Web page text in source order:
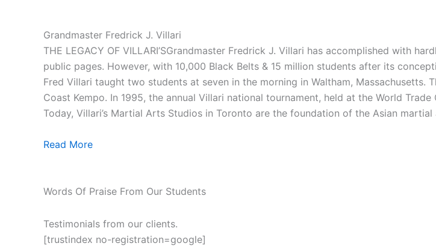
Grandmaster Fredrick J. Villari
THE LEGACY OF VILLARI’SGrandmaster Fredrick J. Villari has accomplished with
public pages. However, with 10,000 Black Belts & 15 million students after its
Fred Villari taught two students at seven in the morning in Waltham, Massachusetts.
Coast Kempo. In 1995, the annual Villari national tournament, held at the World
Today, Villari’s Martial Arts Studios in Toronto are the foundation of the Asian martial
Read More
Words Of Praise From Our Students
Testimonials from our clients.
[trustindex no-registration=google]